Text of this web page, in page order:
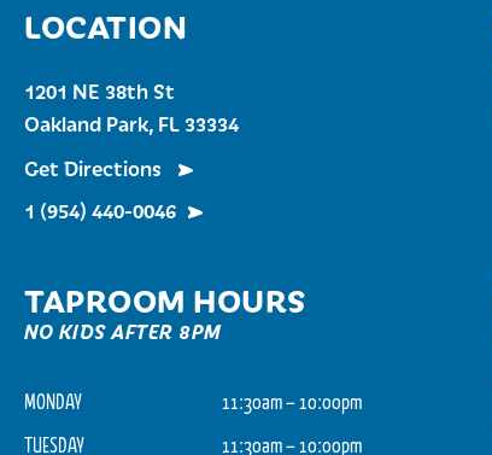
LOCATION
1201 NE 38th St
Oakland Park, FL 33334
Get Directions
1 (954) 440-0046
TAPROOM HOURS
NO KIDS AFTER 8PM
MONDAY
11:30am – 10:00pm
TUESDAY
11:30am – 10:00pm